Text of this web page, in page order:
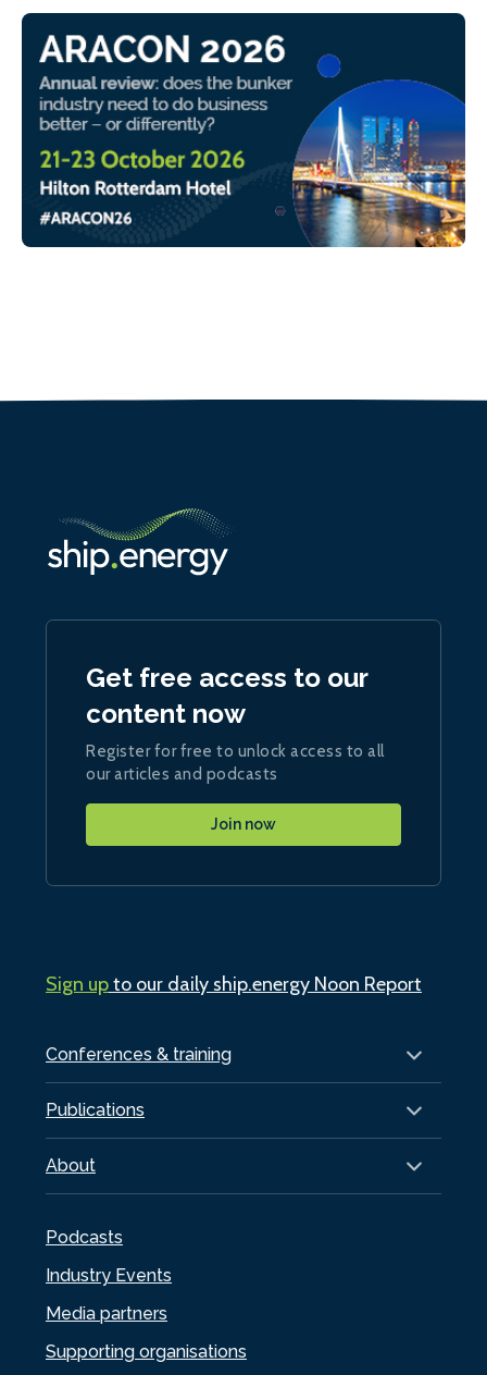
Conferences & training
Publications
About
Podcasts
Industry Events
Media partners
Supporting organisations
Get free access to our
content now
Register for free to unlock access to all
our articles and podcasts
Join now
Sign upto our daily ship.energy Noon Report